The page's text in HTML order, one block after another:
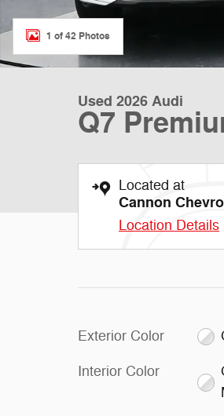
1 of 42 Photos
Used 2026 Audi
Q7
Located at
Cannon
Location Details
Exterior Color
Interior Color